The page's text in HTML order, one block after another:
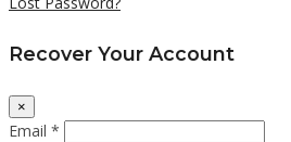
Recover Your Account
×
Email *